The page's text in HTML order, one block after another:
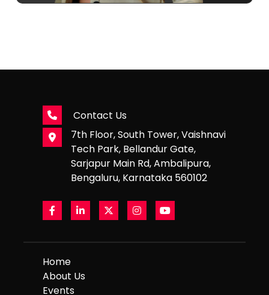
Contact Us
7th Floor, South Tower, Vaishnavi
Tech Park, Bellandur Gate,
Sarjapur Main Rd, Ambalipura,
Bengaluru, Karnataka 560102
Home
About Us
Events